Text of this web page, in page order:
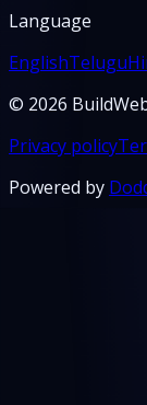
Language
EnglishTelugu
© 2026
Privacy policy
Powered by